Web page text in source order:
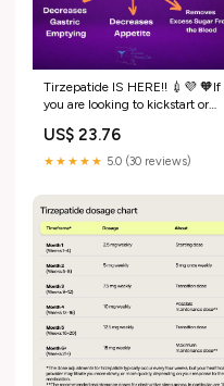
Tirzepatide IS HERE!! 💉💜 🧡If
you are looking to kickstart or
call our office to set up a weight
loss consult! 📲225.774.0733
US$ 23.76
★★★★★ 5.0 (30 reviews)